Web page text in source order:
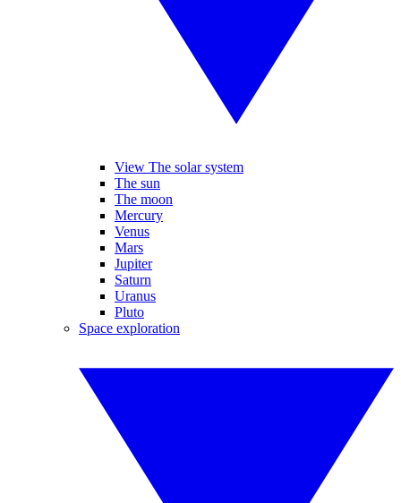
View The solar system
The sun
The moon
Mercury
Venus
Mars
Jupiter
Saturn
Uranus
Pluto
Space exploration